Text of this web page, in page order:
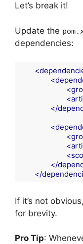
Let’s break it!
Update the
dependencies:
<
<
<
<
</
<
<
<
<
</
</
If it’s not
for brevity.
Pro Tip: